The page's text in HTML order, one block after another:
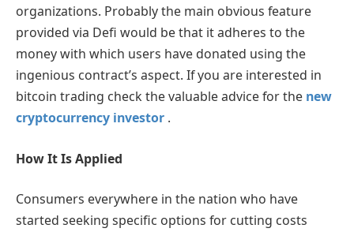
organizations. Probably the main obvious feature
provided via Defi would be that it adheres to the
money with which users have donated using the
ingenious contract’s aspect. If you are interested in
bitcoin trading check the valuable advice for the new
cryptocurrency investor .
How It Is Applied
Consumers everywhere in the nation who have
started seeking specific options for cutting costs